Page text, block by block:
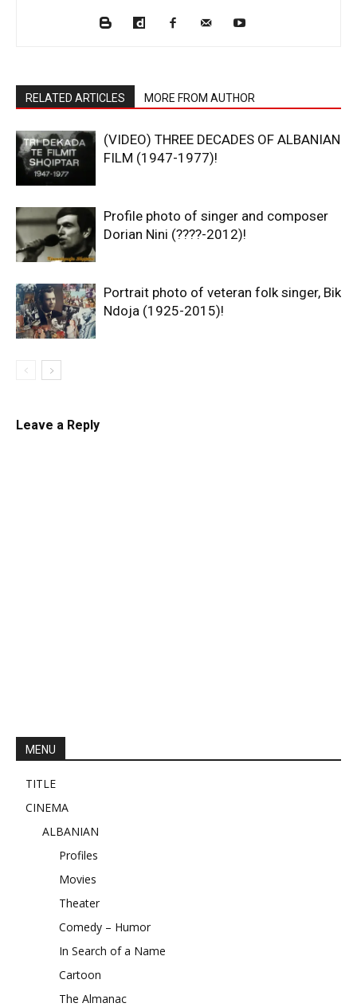
RELATED ARTICLES MORE FROM AUTHOR
(VIDEO) THREE DECADES OF ALBANIAN
FILM (1947-1977)!
Profile photo of singer and composer
Dorian Nini (????-2012)!
Portrait photo of veteran folk singer, Bik
Ndoja (1925-2015)!
Leave a Reply
MENU
TITLE
CINEMA
ALBANIAN
Profiles
Movies
Theater
Comedy – Humor
In Search of a Name
Cartoon
The Almanac